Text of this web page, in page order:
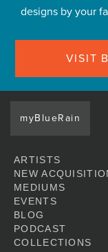
designs by your
VISIT
myBlueRain
ARTISTS
NEW
MEDIUMS
EVENTS
BLOG
PODCAST
COLLECTIONS